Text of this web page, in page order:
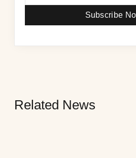
Subscribe
Related News